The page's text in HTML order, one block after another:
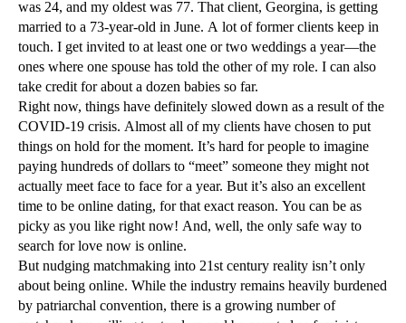
was 24, and my oldest was 77. That client, Georgina, is getting
married to a 73-year-old in June. A lot of former clients keep in
touch. I get invited to at least one or two weddings a year—the
ones where one spouse has told the other of my role. I can also
take credit for about a dozen babies so far.
Right now, things have definitely slowed down as a result of the
COVID-19 crisis. Almost all of my clients have chosen to put
things on hold for the moment. It’s hard for people to imagine
paying hundreds of dollars to “meet” someone they might not
actually meet face to face for a year. But it’s also an excellent
time to be online dating, for that exact reason. You can be as
picky as you like right now! And, well, the only safe way to
search for love now is online.
But nudging matchmaking into 21st century reality isn’t only
about being online. While the industry remains heavily burdened
by patriarchal convention, there is a growing number of